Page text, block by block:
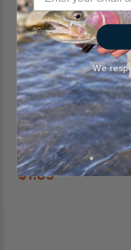
EC Caddis, Tan
RiverBum
$1.89
We